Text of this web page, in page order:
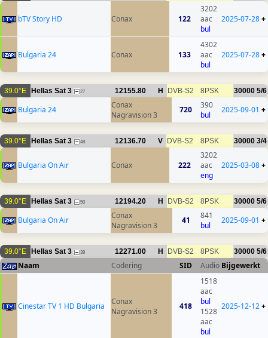
bTV Story HD Conax 122
3202
aac
bul
2025-07-28+
Bulgaria 24 Conax 133
4302
aac
bul
2025-07-28+
39.0°E Hellas Sat 3 27 12155.80 H DVB-S2 8PSK 30000 5/6
Bulgaria 24
Conax
Nagravision 3
720
390
bul
2025-09-01 +
39.0°E Hellas Sat 3 48 12136.70 V DVB-S2 8PSK 30000 3/4
Bulgaria On Air Conax 222
3202
aac
eng
2025-03-08+
39.0°E Hellas Sat 3 50 12194.20 H DVB-S2 8PSK 30000 5/6
Bulgaria On Air
Conax
Nagravision 3
41
841
bul
2025-09-01 +
39.0°E Hellas Sat 3 39 12271.00 H DVB-S2 8PSK 30000 5/6
Naam Codering SID Audio Bijgewerkt
Cinestar TV 1 HD Bulgaria
Conax
Nagravision 3
418
1518
aac
bul
1528
aac
bul
2025-12-12+